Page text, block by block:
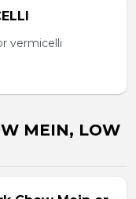
vermicelli
MEIN, LOW